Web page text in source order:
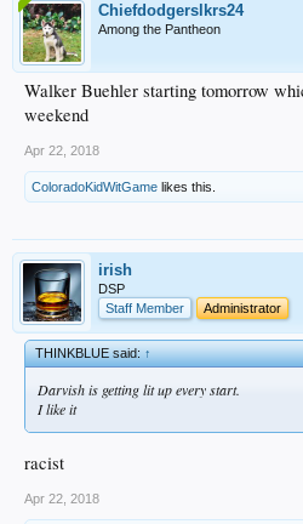
Chiefdodgerslkrs24
Among the Pantheon
Walker Buehler starting tomorrow
weekend
Apr 22, 2018
ColoradoKidWitGame likes this.
irish
DSP
Staff Member
Administrator
THINKBLUE said:↑
Darvish is getting lit up every start.
I like it
racist
Apr 22, 2018